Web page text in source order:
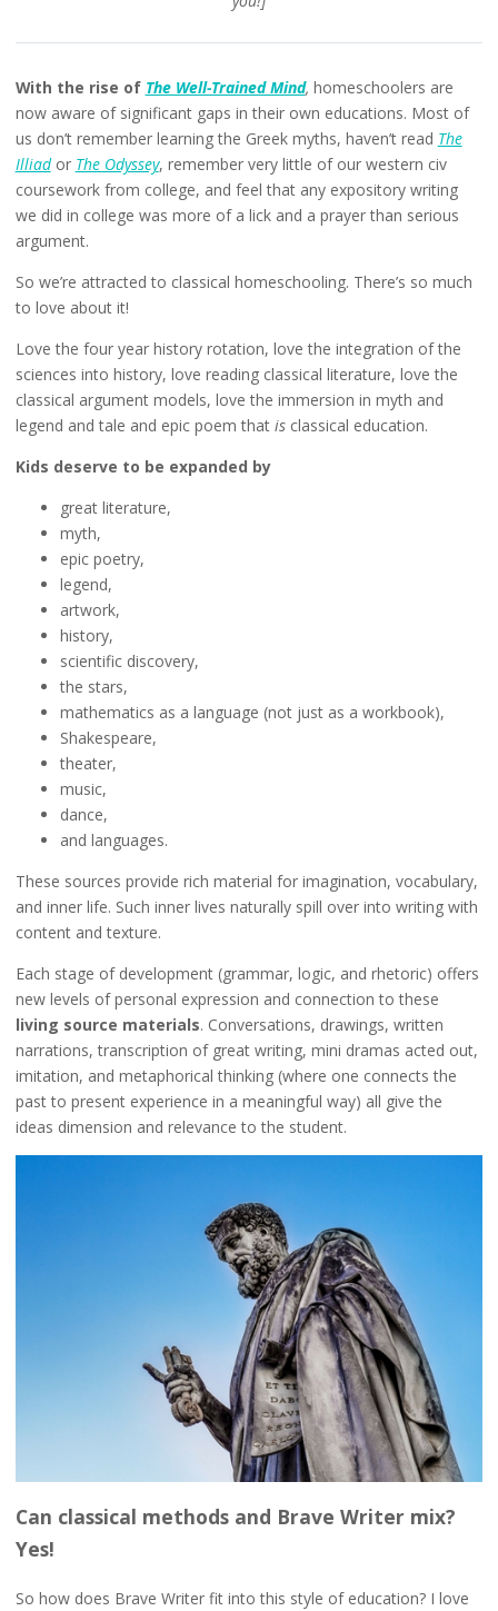
With the rise of The Well-Trained Mind, homeschoolers are
now aware of significant gaps in their own educations. Most of
us don’t remember learning the Greek myths, haven’t read The
Illiador The Odyssey, remember very little of our western civ
coursework from college, and feel that any expository writing
we did in college was more of a lick and a prayer than serious
argument.
So we’re attracted to classical homeschooling. There’s so much
to love about it!
Love the four year history rotation, love the integration of the
sciences into history, love reading classical literature, love the
classical argument models, love the immersion in myth and
legend and tale and epic poem that isclassical education.
Kids deserve to be expanded by
great literature,
myth,
epic poetry,
legend,
artwork,
history,
scientific discovery,
the stars,
mathematics as a language (not just as a workbook),
Shakespeare,
theater,
music,
dance,
and languages.
These sources provide rich material for imagination, vocabulary,
and inner life. Such inner lives naturally spill over into writing with
content and texture.
Each stage of development (grammar, logic, and rhetoric) offers
new levels of personal expression and connection to these
living source materials. Conversations, drawings, written
narrations, transcription of great writing, mini dramas acted out,
imitation, and metaphorical thinking (where one connects the
past to present experience in a meaningful way) all give the
ideas dimension and relevance to the student.
Can classical methods and Brave Writer mix?
Yes!
So how does Brave Writer fit into this style of education? I love